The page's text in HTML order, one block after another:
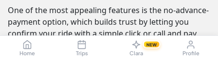
Home Trips Clara
NEW
Profile
One of the most appealing features is the no-advance-
payment option, which builds trust by letting you
confirm your ride with a simple click or call and pay
the driver at the end of your trip. Our service is
available 24/7 — whether you're travelling at dawn or